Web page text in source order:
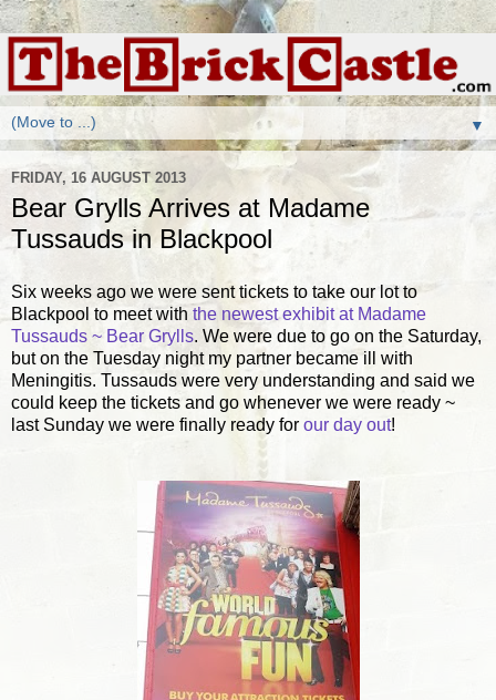
▼
FRIDAY, 16 AUGUST 2013
Bear Grylls Arrives at Madame
Tussauds in Blackpool
Six weeks ago we were sent tickets to take our lot to
Blackpool to meet with the newest exhibit at Madame
Tussauds ~ Bear Grylls. We were due to go on the Saturday,
but on the Tuesday night my partner became ill with
Meningitis. Tussauds were very understanding and said we
could keep the tickets and go whenever we were ready ~
last Sunday we were finally ready for our day out!